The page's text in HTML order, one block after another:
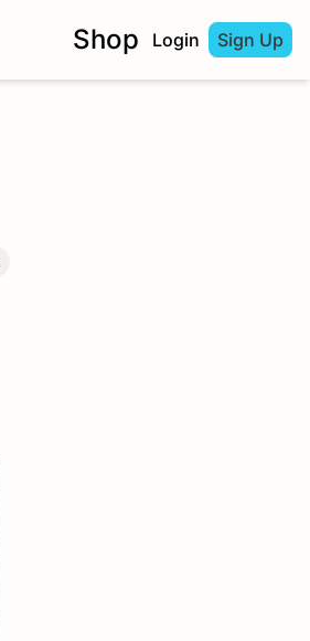
Shop Login Sign Up